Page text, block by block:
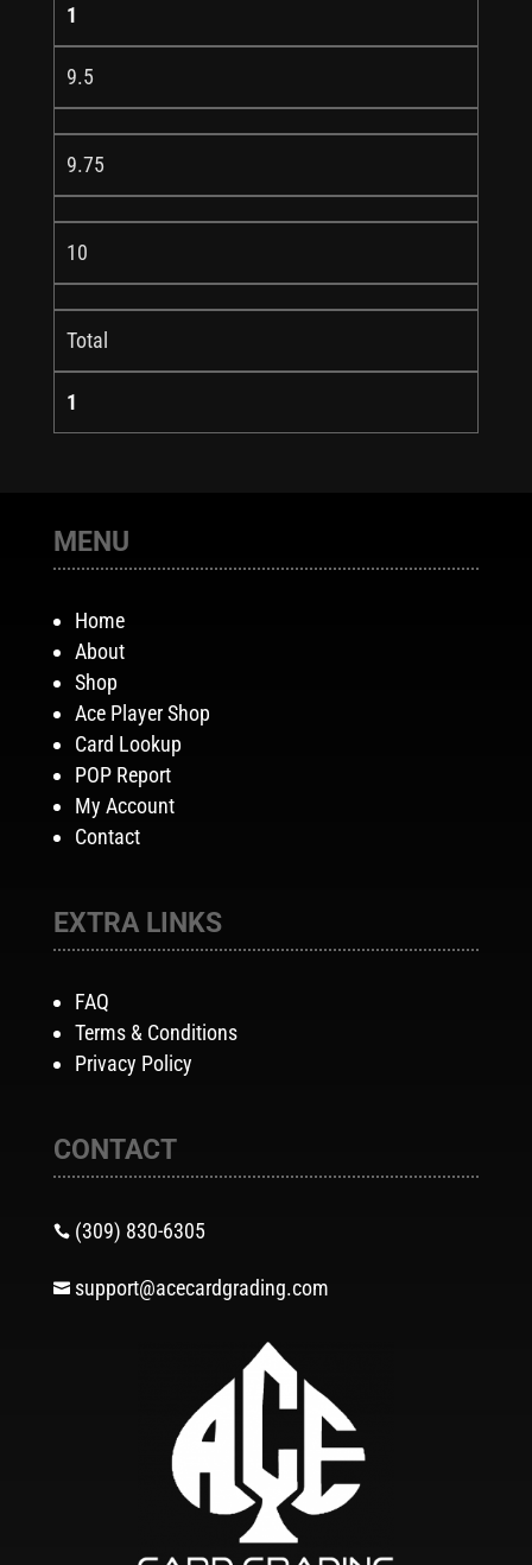
1
9.5
9.75
10
Total
1
MENU
Home
About
Shop
Ace Player Shop
Card Lookup
POP Report
My Account
Contact
EXTRA LINKS
FAQ
Terms & Conditions
Privacy Policy
CONTACT
 (309) 830-6305
 support@acecardgrading.com